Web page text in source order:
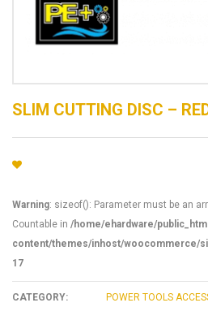
SLIM CUTTING DISC –
Warning: sizeof(): Parameter must be an
Countable in /home/ehardware/
content/themes/inhost/woocommerce/
17
CATEGORY: POWER TOOLS